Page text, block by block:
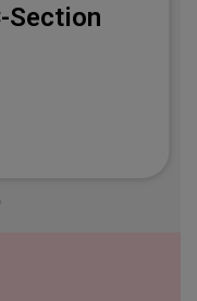
Section